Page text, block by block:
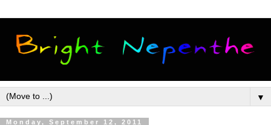
▼
Monday, September 12, 2011